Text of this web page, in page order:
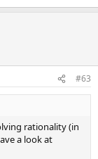
#63
rationality (in
a look at